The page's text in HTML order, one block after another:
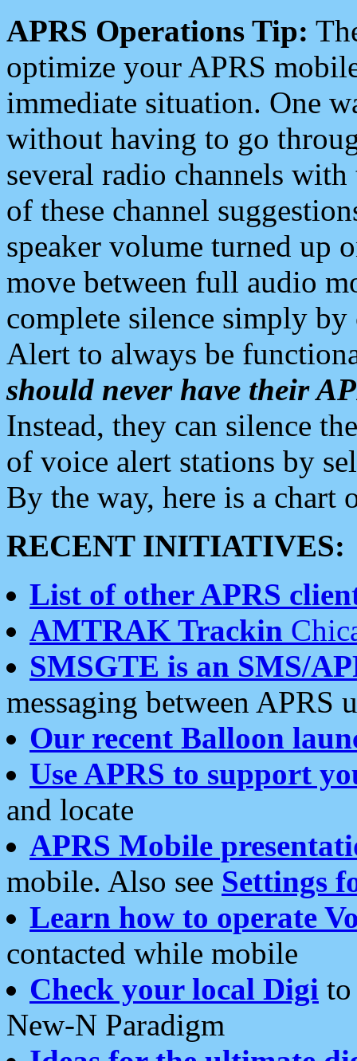
APRS Operations Tip:
optimize your APRS
immediate situation. One
without having to go
several radio channels
of these channel
speaker volume turned up
move between full audio
complete silence simply
Alert to always be
should never have their
Instead, they can silence
of voice alert stations by
By the way, here is a chart
RECENT INITIATIVES:
List of other APRS
AMTRAK Trackin
SMSGTE is an SMS/
messaging between APRS
Our recent Balloon
Use APRS to support
and locate
APRS Mobile
mobile. Also see Settings
Learn how to operate
contacted while mobile
Check your local Digi
New-N Paradigm